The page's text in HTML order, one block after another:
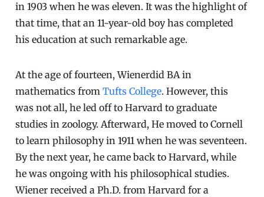
in 1903 when he was eleven. It was the highlight of
that time, that an 11-year-old boy has completed
his education at such remarkable age.
At the age of fourteen, Wienerdid BA in
mathematics fromTufts College. However, this
was not all, he led off to Harvard to graduate
studies in zoology. Afterward, He moved to Cornell
to learn philosophy in 1911 when he was seventeen.
By the next year, he came back to Harvard, while
he was ongoing with his philosophical studies.
Wiener received a Ph.D. from Harvard for a